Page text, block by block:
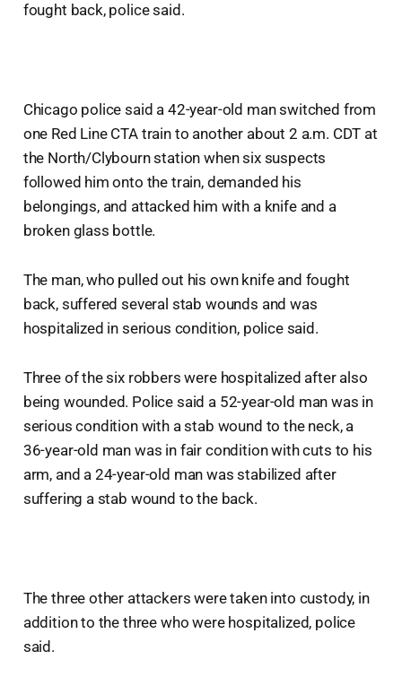
fought back, police said.
Chicago police said a 42-year-old man switched from
one Red Line CTA train to another about 2 a.m. CDT at
the North/Clybourn station when six suspects
followed him onto the train, demanded his
belongings, and attacked him with a knife and a
broken glass bottle.
The man, who pulled out his own knife and fought
back, suffered several stab wounds and was
hospitalized in serious condition, police said.
Three of the six robbers were hospitalized after also
being wounded. Police said a 52-year-old man was in
serious condition with a stab wound to the neck, a
36-year-old man was in fair condition with cuts to his
arm, and a 24-year-old man was stabilized after
suffering a stab wound to the back.
The three other attackers were taken into custody, in
addition to the three who were hospitalized, police
said.